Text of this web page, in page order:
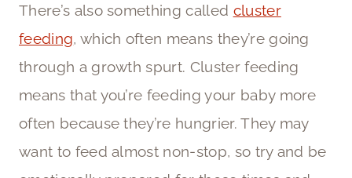
There’s also something called cluster
feeding, which often means they’re going
through a growth spurt. Cluster feeding
means that you’re feeding your baby more
often because they’re hungrier. They may
want to feed almost non-stop, so try and be